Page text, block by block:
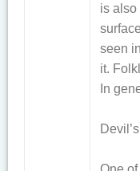
is also
seen
it.
In